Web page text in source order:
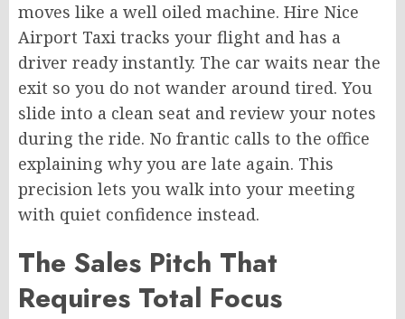
moves like a well oiled machine. Hire Nice
Airport Taxi tracks your flight and has a
driver ready instantly. The car waits near the
exit so you do not wander around tired. You
slide into a clean seat and review your notes
during the ride. No frantic calls to the office
explaining why you are late again. This
precision lets you walk into your meeting
with quiet confidence instead.
The Sales Pitch That
Requires Total Focus